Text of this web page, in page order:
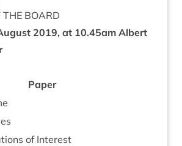
THE BOARD
2019, at 10.45am Albert
Paper
of Interest